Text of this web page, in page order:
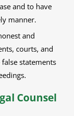
and to have
manner.
and
courts, and
statements
Counsel